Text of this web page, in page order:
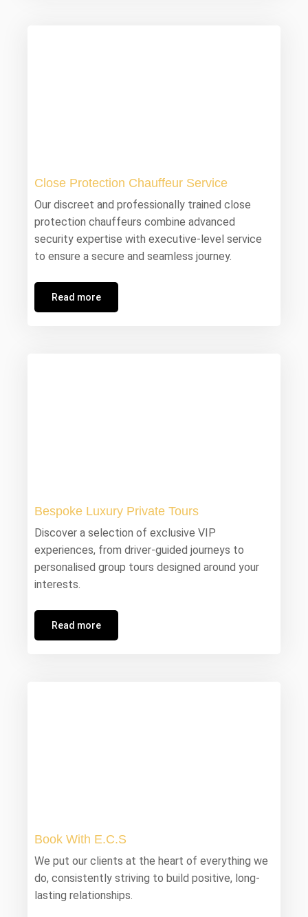
Close Protection Chauffeur Service
Our discreet and professionally trained close
protection chauffeurs combine advanced
security expertise with executive-level service
to ensure a secure and seamless journey.
Read more
Bespoke Luxury Private Tours
Discover a selection of exclusive VIP
experiences, from driver-guided journeys to
personalised group tours designed around your
interests.
Read more
Book With E.C.S
We put our clients at the heart of everything we
do, consistently striving to build positive, long-
lasting relationships.